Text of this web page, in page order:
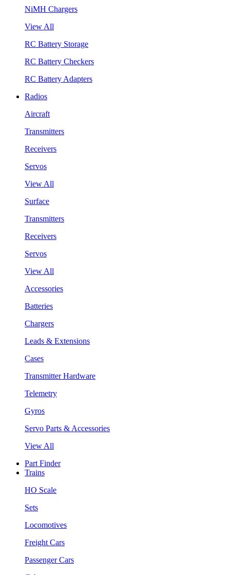
NiMH Chargers
View All
RC Battery Storage
RC Battery Checkers
RC Battery Adapters
Radios
Aircraft
Transmitters
Receivers
Servos
View All
Surface
Transmitters
Receivers
Servos
View All
Accessories
Batteries
Chargers
Leads & Extensions
Cases
Transmitter Hardware
Telemetry
Gyros
Servo Parts & Accessories
View All
Part Finder
Trains
HO Scale
Sets
Locomotives
Freight Cars
Passenger Cars